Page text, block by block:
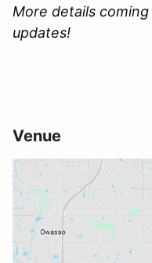
More details
updates!
Venue